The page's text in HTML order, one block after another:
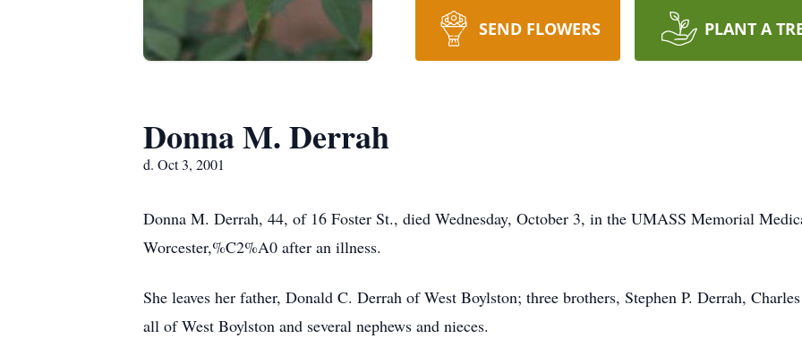
SEND FLOWERS PLANT A
Donna M. Derrah
d. Oct 3, 2001
Donna M. Derrah, 44, of 16 Foster St., died Wednesday, October 3, in the UMASS Memorial
Worcester,%C2%A0 after an illness.
She leaves her father, Donald C. Derrah of West Boylston; three brothers, Stephen P. Derrah,
all of West Boylston and several nephews and nieces.